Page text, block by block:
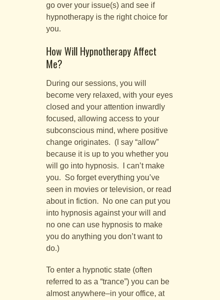
go over your issue(s) and see if
hypnotherapy is the right choice for
you.
How Will Hypnotherapy Affect
Me?
During our sessions, you will
become very relaxed, with your eyes
closed and your attention inwardly
focused, allowing access to your
subconscious mind, where positive
change originates. (I say “allow”
because it is up to you whether you
will go into hypnosis. I can’t make
you. So forget everything you’ve
seen in movies or television, or read
about in fiction. No one can put you
into hypnosis against your will and
no one can use hypnosis to make
you do anything you don’t want to
do.)
To enter a hypnotic state (often
referred to as a “trance”) you can be
almost anywhere–in your office, at